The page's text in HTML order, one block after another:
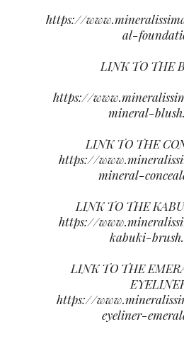
https://
al-
LINK TO THE
https://
mineral-
LINK TO THE
https://
mineral-
LINK TO THE
https://
kabuki-
LINK TO THE
https://
eyeliner-